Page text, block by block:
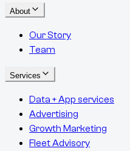
About
Our Story
Team
Services
Data + App services
Advertising
Growth Marketing
Fleet Advisory